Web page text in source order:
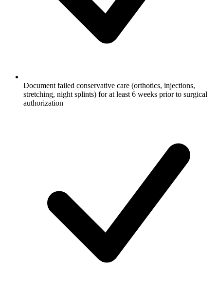
Document failed conservative care (orthotics, injections,
stretching, night splints) for at least 6 weeks prior to surgical
authorization